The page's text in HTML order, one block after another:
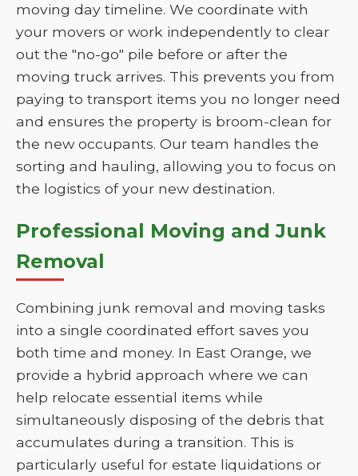
moving day timeline. We coordinate with
your movers or work independently to clear
out the "no-go" pile before or after the
moving truck arrives. This prevents you from
paying to transport items you no longer need
and ensures the property is broom-clean for
the new occupants. Our team handles the
sorting and hauling, allowing you to focus on
the logistics of your new destination.
Professional Moving and Junk
Removal
Combining junk removal and moving tasks
into a single coordinated effort saves you
both time and money. In East Orange, we
provide a hybrid approach where we can
help relocate essential items while
simultaneously disposing of the debris that
accumulates during a transition. This is
particularly useful for estate liquidations or